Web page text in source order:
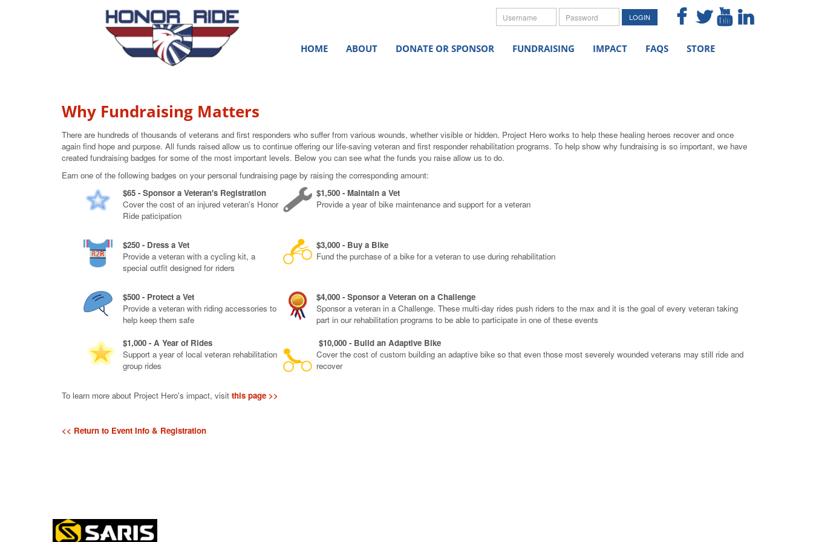
Username Password LOGIN
HOME ABOUT DONATE OR SPONSOR FUNDRAISING IMPACT FAQS STORE
Why Fundraising Matters
There are hundreds of thousands of veterans and first responders who suffer from various wounds, whether visible or hidden. Project Hero works to help these healing heroes recover and once
again find hope and purpose. All funds raised allow us to continue offering our life-saving veteran and first responder rehabilitation programs. To help show why fundraising is so important, we have
created fundraising badges for some of the most important levels. Below you can see what the funds you raise allow us to do.
Earn one of the following badges on your personal fundraising page by raising the corresponding amount:
$65 - Sponsor a Veteran's Registration
Cover the cost of an injured veteran's Honor
Ride paticipation
$1,500 - Maintain a Vet
Provide a year of bike maintenance and support for a veteran
$250 - Dress a Vet
Provide a veteran with a cycling kit, a
special outfit designed for riders
$3,000 - Buy a Bike
Fund the purchase of a bike for a veteran to use during rehabilitation
$500 - Protect a Vet
Provide a veteran with riding accessories to
help keep them safe
$4,000 - Sponsor a Veteran on a Challenge
Sponsor a veteran in a Challenge. These multi-day rides push riders to the max and it is the goal of every veteran taking
part in our rehabilitation programs to be able to participate in one of these events
$1,000 - A Year of Rides
Support a year of local veteran rehabilitation
group rides
$10,000 - Build an Adaptive Bike
Cover the cost of custom building an adaptive bike so that even those most severely wounded veterans may still ride and
recover
To learn more about Project Hero's impact, visit this page >>
<< Return to Event Info & Registration